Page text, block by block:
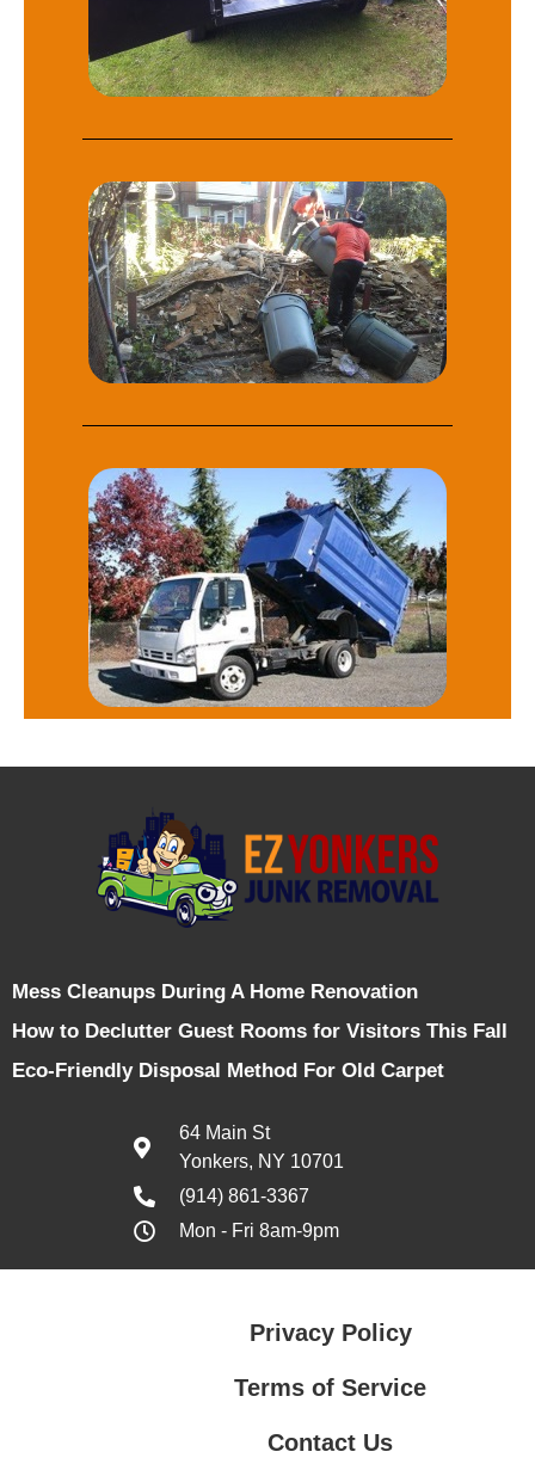
Mess Cleanups During A Home Renovation
How to Declutter Guest Rooms for Visitors This Fall
Eco-Friendly Disposal Method For Old Carpet
64 Main St
Yonkers, NY 10701
(914) 861-3367
Mon - Fri 8am-9pm
Privacy Policy
Terms of Service
Contact Us